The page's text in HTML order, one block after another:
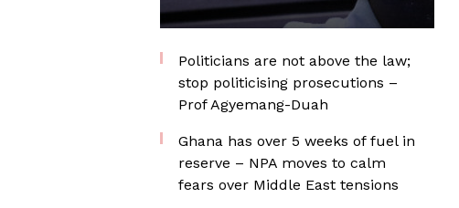
Politicians are not above the law;
stop politicising prosecutions –
Prof Agyemang-Duah
Ghana has over 5 weeks of fuel in
reserve – NPA moves to calm
fears over Middle East tensions